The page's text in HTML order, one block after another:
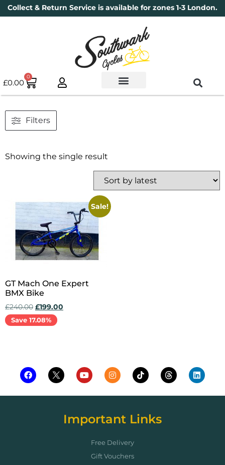
Collect & Return Service is available for zones 1-3 London.
£0.00
0
Filters
Showing the single result
Sale!
GT Mach One Expert
BMX Bike
£240.00 £199.00
Save 17.08%
Important Links
Free Delivery
Gift Vouchers